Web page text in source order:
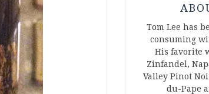
Tom Lee has
consuming
His favorite
Zinfandel,
Valley Pinot
du-Pape